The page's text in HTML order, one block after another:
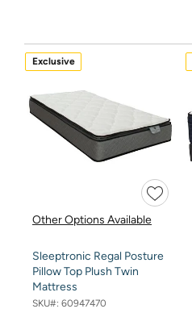
Exclusive
Other Options Available
Sleeptronic Regal Posture
Pillow Top Plush Twin
Mattress
SKU#: 60947470